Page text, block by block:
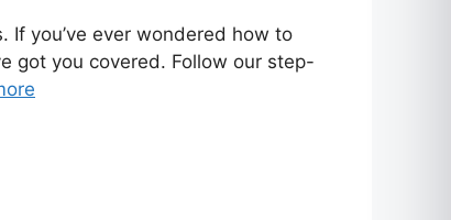
you’ve ever wondered how to
got you covered. Follow our step-